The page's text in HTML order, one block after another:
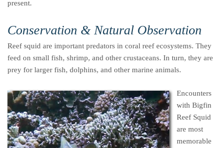
present.
Conservation & Natural Observation
Reef squid are important predators in coral reef ecosystems. They
feed on small fish, shrimp, and other crustaceans. In turn, they are
prey for larger fish, dolphins, and other marine animals.
Encounters
with Bigfin
Reef Squid
are most
memorable